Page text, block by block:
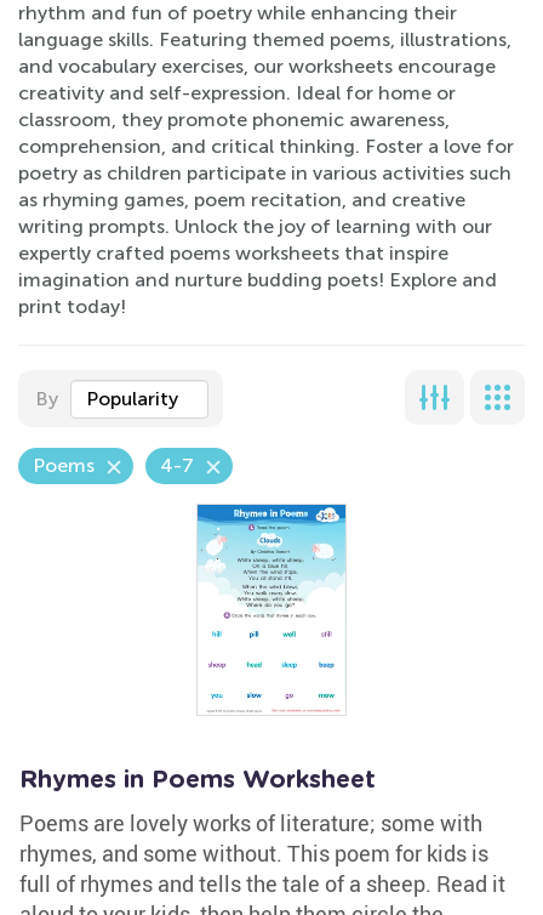
rhythm and fun of poetry while enhancing their
language skills. Featuring themed poems, illustrations,
and vocabulary exercises, our worksheets encourage
creativity and self-expression. Ideal for home or
classroom, they promote phonemic awareness,
comprehension, and critical thinking. Foster a love for
poetry as children participate in various activities such
as rhyming games, poem recitation, and creative
writing prompts. Unlock the joy of learning with our
expertly crafted poems worksheets that inspire
imagination and nurture budding poets! Explore and
print today!
By Popularity
Poems 4-7
Rhymes in Poems Worksheet
Poems are lovely works of literature; some with
rhymes, and some without. This poem for kids is
full of rhymes and tells the tale of a sheep. Read it